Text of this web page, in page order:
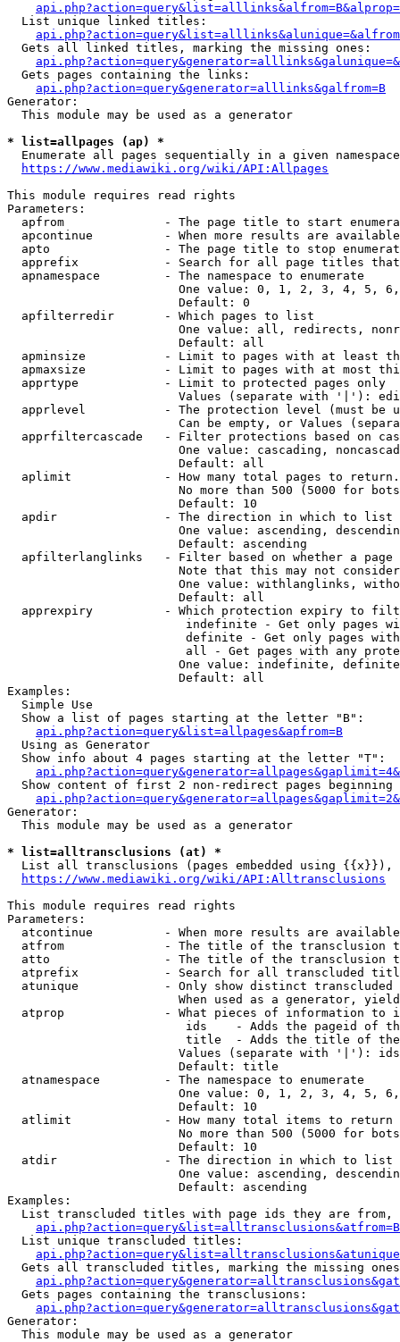
  List unique linked titles:
  Gets all linked titles, marking the missing ones:
  Gets pages containing the links:
api.php?action=query&generator=alllinks&galfrom=B
Generator:
  This module may be used as a generator
* list=allpages (ap) *
  Enumerate all pages sequentially in a given namespace
https://www.mediawiki.org/wiki/API:Allpages
This module requires read rights
Parameters:
apfrom              - The page title to start
apcontinue          - When more results are
apto                - The page title to stop
apprefix            - Search for all page titles
  apnamespace         - The namespace to enumerate
One value: 0, 1, 2, 3, 4, 5,
                        Default: 0
  apfilterredir       - Which pages to list
One value: all, redirects,
                        Default: all
apminsize           - Limit to pages with at least
apmaxsize           - Limit to pages with at most
  apprtype            - Limit to protected pages only
Values (separate with '|'):
apprlevel           - The protection level (must be
Can be empty, or Values
apprfiltercascade   - Filter protections based on
One value: cascading,
                        Default: all
  aplimit             - How many total pages to return.
No more than 500 (5000 for
                        Default: 10
  apdir               - The direction in which to list
One value: ascending,
                        Default: ascending
apfilterlanglinks   - Filter based on whether a page
Note that this may not
One value: withlanglinks,
                        Default: all
apprexpiry          - Which protection expiry to
indefinite - Get only pages
definite - Get only pages
all - Get pages with any
One value: indefinite,
                        Default: all
Examples:
  Simple Use
  Show a list of pages starting at the letter "B":
api.php?action=query&list=allpages&apfrom=B
  Using as Generator
  Show info about 4 pages starting at the letter "T":
Show content of first 2 non-redirect pages beginning
Generator:
  This module may be used as a generator
* list=alltransclusions (at) *
List all transclusions (pages embedded using {{x}}),
https://www.mediawiki.org/wiki/API:Alltransclusions
This module requires read rights
Parameters:
atcontinue          - When more results are
atfrom              - The title of the transclusion
atto                - The title of the transclusion
atprefix            - Search for all transcluded
atunique            - Only show distinct
When used as a generator,
atprop              - What pieces of information to
ids    - Adds the pageid of
title  - Adds the title of
Values (separate with '|'):
                        Default: title
  atnamespace         - The namespace to enumerate
One value: 0, 1, 2, 3, 4, 5,
                        Default: 10
  atlimit             - How many total items to return
No more than 500 (5000 for
                        Default: 10
  atdir               - The direction in which to list
One value: ascending,
                        Default: ascending
Examples:
List transcluded titles with page ids they are
  List unique transcluded titles:
Gets all transcluded titles, marking the missing
  Gets pages containing the transclusions:
Generator:
  This module may be used as a generator